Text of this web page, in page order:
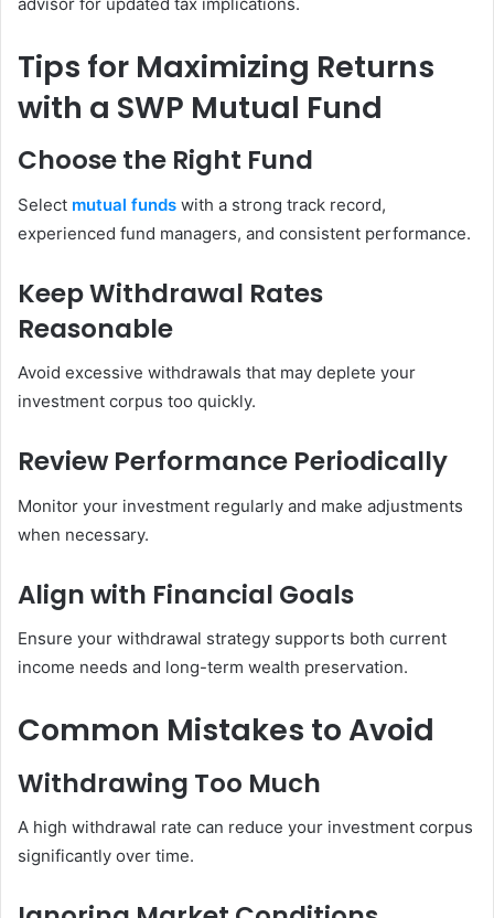
Tips for Maximizing Returns
with a SWP Mutual Fund
Choose the Right Fund
Select mutual funds with a strong track record,
experienced fund managers, and consistent performance.
Keep Withdrawal Rates
Reasonable
Avoid excessive withdrawals that may deplete your
investment corpus too quickly.
Review Performance Periodically
Monitor your investment regularly and make adjustments
when necessary.
Align with Financial Goals
Ensure your withdrawal strategy supports both current
income needs and long-term wealth preservation.
Common Mistakes to Avoid
Withdrawing Too Much
A high withdrawal rate can reduce your investment corpus
significantly over time.